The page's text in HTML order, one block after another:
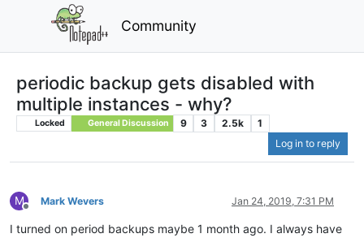
Community
periodic backup gets disabled with
multiple instances - why?
Locked General Discussion 9 3 2.5k
1
Log in to reply
M
Offline
Mark Wevers Jan 24, 2019, 7:31 PM
I turned on period backups maybe 1 month ago. I always have